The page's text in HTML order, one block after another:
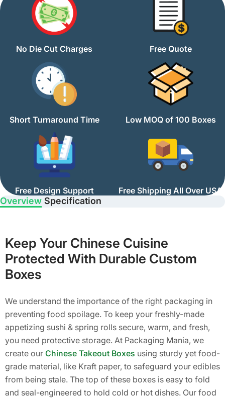
No Die Cut Charges Free Quote
Short Turnaround Time Low MOQ of 100 Boxes
Free Design Support Free Shipping All Over USA
Overview Specification
Keep Your Chinese Cuisine
Protected With Durable Custom
Boxes
We understand the importance of the right packaging in
preventing food spoilage. To keep your freshly-made
appetizing sushi & spring rolls secure, warm, and fresh,
you need protective storage. At Packaging Mania, we
create our Chinese Takeout Boxes using sturdy yet food-
grade material, like Kraft paper, to safeguard your edibles
from being stale. The top of these boxes is easy to fold
and seal-engineered to hold cold or hot dishes. Our food